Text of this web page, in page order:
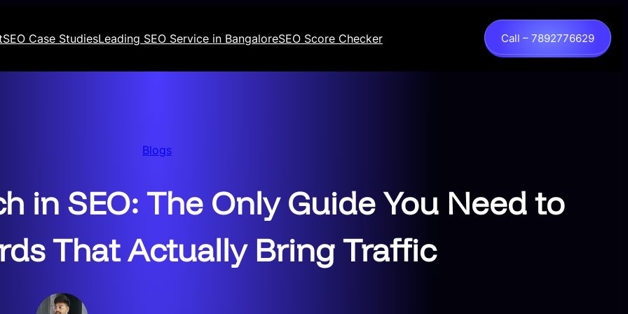
SEO Case StudiesLeading SEO Service in BangaloreSEO Score Checker Call – 7892776629
Blogs
in SEO: The Only Guide You Need to
That Actually Bring Traffic